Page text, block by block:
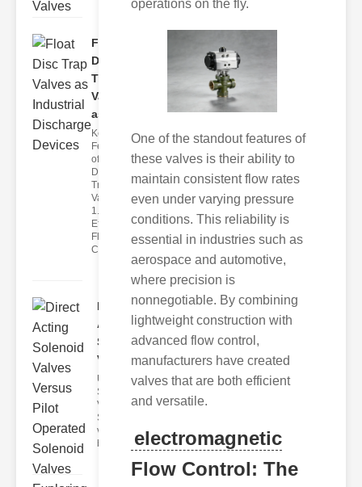
Float
Disc
Trap
Valves
as..
Key
Features
of Float
Disc
Trap
Valves
1.
Efficient
Flow
Con
Direct
Acting
Solenoid
Va..
Understanding
Solenoid
Valve Types
Solenoid
valves can be
br
operations on the fly.
One of the standout features of
these valves is their ability to
maintain consistent flow rates
even under varying pressure
conditions. This reliability is
essential in industries such as
aerospace and automotive,
where precision is
nonnegotiable. By combining
lightweight construction with
advanced flow control,
manufacturers have created
valves that are both efficient
and versatile.
electromagnetic
Flow Control: The